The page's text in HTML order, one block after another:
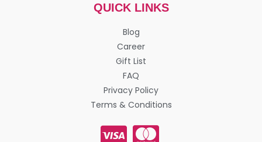
QUICK LINKS
Blog
Career
Gift List
FAQ
Privacy Policy
Terms & Conditions